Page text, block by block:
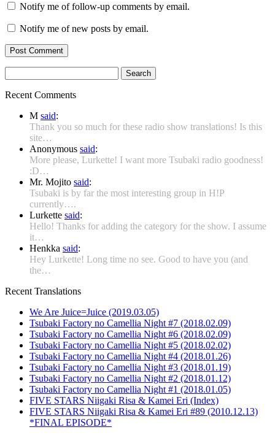
Notify me of follow-up comments by email.
Notify me of new posts by email.
for:
Recent Comments
M said:
Thank you so much for these radio show translations! Is this
site…
Anonymous said:
More please, Lurkette! I want more Tsubaki radio goodness!
:D…
Mr. Mojito said:
Tsubaki is by far the most interesting group in H!P
currently….
Lurkette said:
Hello! Thanks for adding the category for the show. I assume
it…
Henkka said:
Hey Lurkette! Long time no see. Good to have you (and
the…
Recent Translations
We Are Juice=Juice (2019.03.05)
Tsubaki Factory no Camellia Night #7 (2018.02.09)
Tsubaki Factory no Camellia Night #6 (2018.02.09)
Tsubaki Factory no Camellia Night #5 (2018.02.02)
Tsubaki Factory no Camellia Night #4 (2018.01.26)
Tsubaki Factory no Camellia Night #3 (2018.01.19)
Tsubaki Factory no Camellia Night #2 (2018.01.12)
Tsubaki Factory no Camellia Night #1 (2018.01.05)
FIVE STARS Niigaki Risa & Kamei Eri (Index)
FIVE STARS Niigaki Risa & Kamei Eri #89 (2010.12.13)
*FINAL EPISODE*